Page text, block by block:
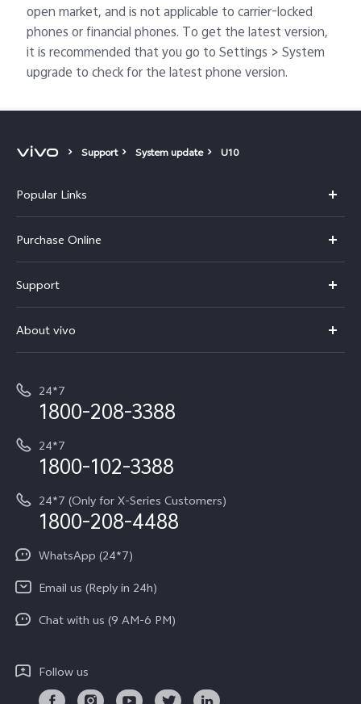
open market, and is not applicable to carrier-locked
phones or financial phones. To get the latest version,
it is recommended that you go to Settings > System
upgrade to check for the latest phone version.
Support System update U10
Popular Links
X300
V70
V70 Elite
All Models
vivo Exclusive store
Purchase Online
Buy phones
Buy accessories
Privacy Terms for E-Store
Payment Terms and Policies
Support
Service Center
Funtouch OS
IMEI Authentication
Query of Spare Parts Price
Write to CEO
Privacy Statement for Customer Service
Download LUTs for Restoring Log
About vivo
Careers at vivo
Investor Information
Equal Opportunity Policy
About Us
Newsroom
Privacy Policy
24*7
1800-208-3388
24*7
1800-102-3388
24*7 (Only for X-Series Customers)
1800-208-4488
WhatsApp (24*7)
Email us (Reply in 24h)
Chat with us (9 AM-6 PM)
Follow us